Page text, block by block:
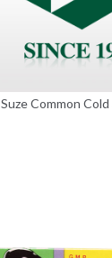
Suze Common